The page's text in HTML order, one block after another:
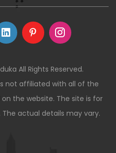
All Rights Reserved.
is not affiliated with all of the
the website. The site is for
actual details may vary.